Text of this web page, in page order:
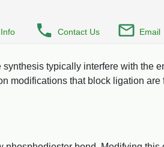
Contact Us Email
typically interfere with the
modifications that block ligation